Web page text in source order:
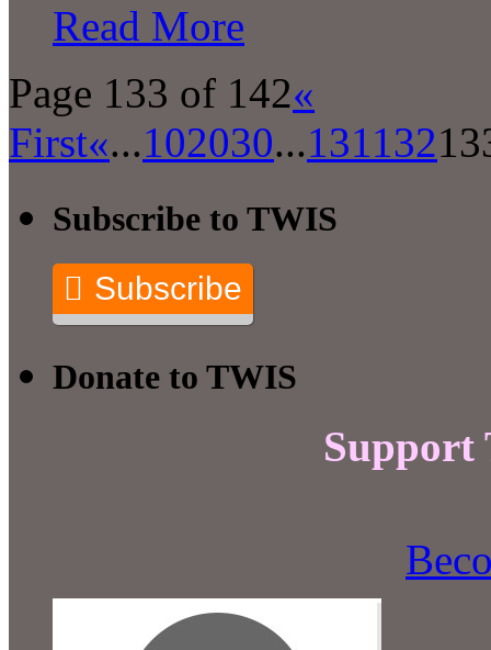
Read More
Page 133 of 142«
First«...102030...131 132
Subscribe to TWIS
Subscribe
Donate to TWIS
Support